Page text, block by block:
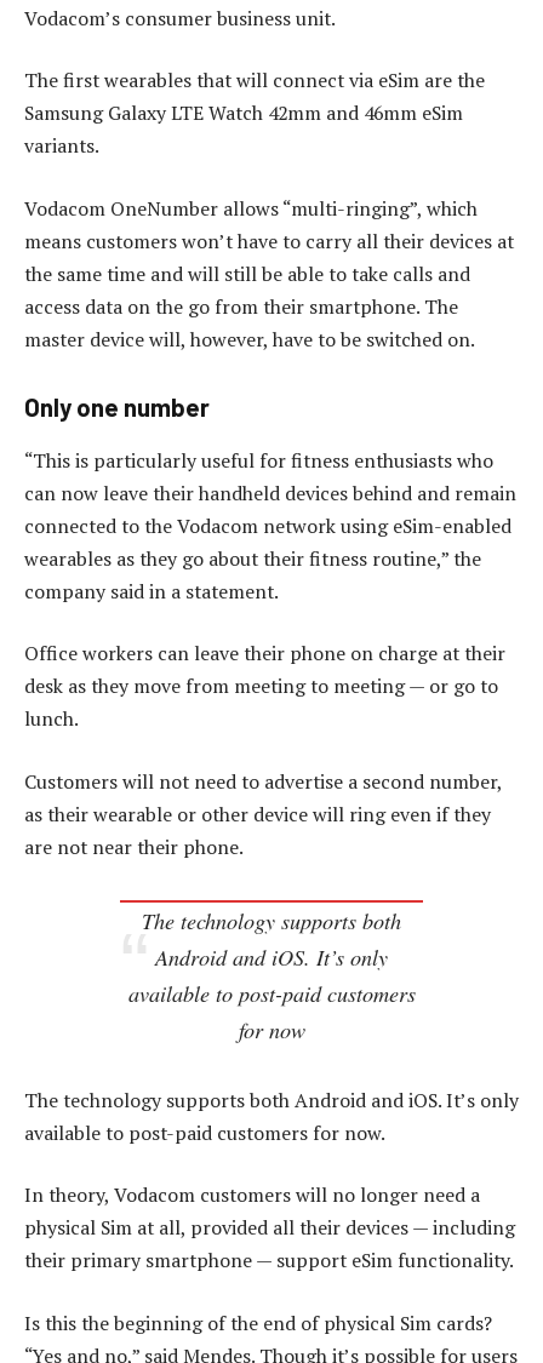
Vodacom’s consumer business unit.
The first wearables that will connect via eSim are the
Samsung Galaxy LTE Watch 42mm and 46mm eSim
variants.
Vodacom OneNumber allows “multi-ringing”, which
means customers won’t have to carry all their devices at
the same time and will still be able to take calls and
access data on the go from their smartphone. The
master device will, however, have to be switched on.
Only one number
“This is particularly useful for fitness enthusiasts who
can now leave their handheld devices behind and remain
connected to the Vodacom network using eSim-enabled
wearables as they go about their fitness routine,” the
company said in a statement.
Office workers can leave their phone on charge at their
desk as they move from meeting to meeting — or go to
lunch.
Customers will not need to advertise a second number,
as their wearable or other device will ring even if they
are not near their phone.
The technology supports both
Android and iOS. It’s only
available to post-paid customers
for now
The technology supports both Android and iOS. It’s only
available to post-paid customers for now.
In theory, Vodacom customers will no longer need a
physical Sim at all, provided all their devices — including
their primary smartphone — support eSim functionality.
Is this the beginning of the end of physical Sim cards?
“Yes and no,” said Mendes. Though it’s possible for users